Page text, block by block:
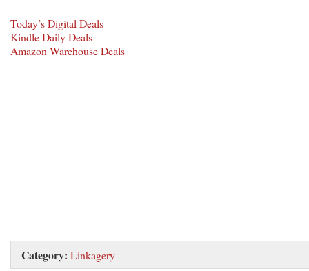
Today’s Digital Deals
Kindle Daily Deals
Amazon Warehouse Deals
Category: Linkagery